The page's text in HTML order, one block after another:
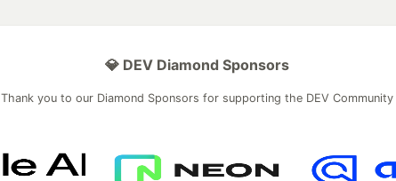
💎 DEV Diamond Sponsors
Thank you to our Diamond Sponsors for supporting the DEV Community